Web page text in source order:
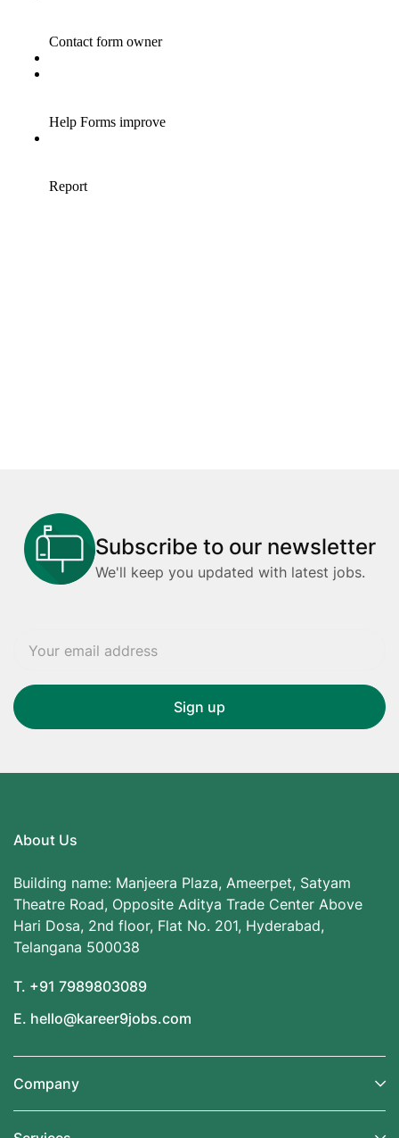
Subscribe to our newsletter
We'll keep you updated with latest jobs.
About Us
Building name: Manjeera Plaza, Ameerpet, Satyam
Theatre Road, Opposite Aditya Trade Center Above
Hari Dosa, 2nd floor, Flat No. 201, Hyderabad,
Telangana 500038
T. +91 7989803089
E. hello@kareer9jobs.com
Company